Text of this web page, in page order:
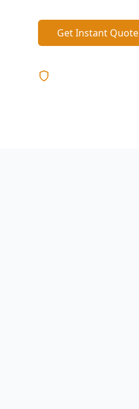
Get Instant Quote